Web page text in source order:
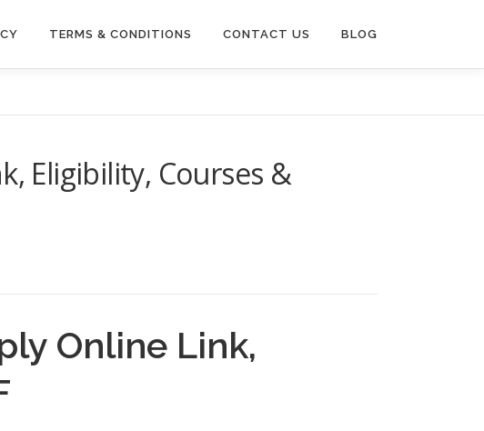
TERMS & CONDITIONS CONTACT US BLOG
Eligibility, Courses &
Online Link,